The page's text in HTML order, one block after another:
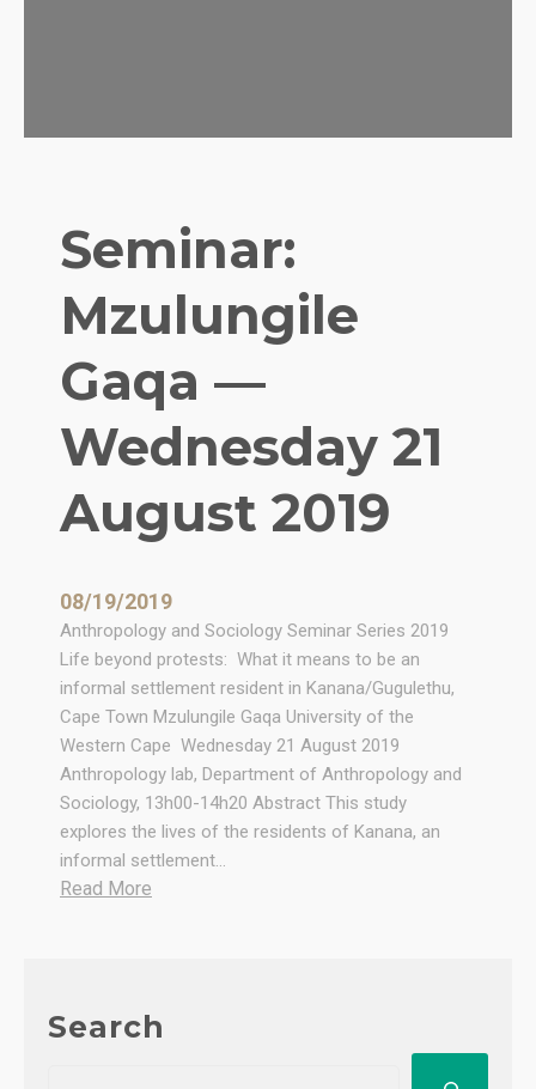
Seminar:
Mzulungile
Gaqa —
Wednesday 21
August 2019
08/19/2019
Anthropology and Sociology Seminar Series 2019
Life beyond protests: What it means to be an
informal settlement resident in Kanana/Gugulethu,
Cape Town Mzulungile Gaqa University of the
Western Cape Wednesday 21 August 2019
Anthropology lab, Department of Anthropology and
Sociology, 13h00-14h20 Abstract This study
explores the lives of the residents of Kanana, an
informal settlement…
Read More
n
Search